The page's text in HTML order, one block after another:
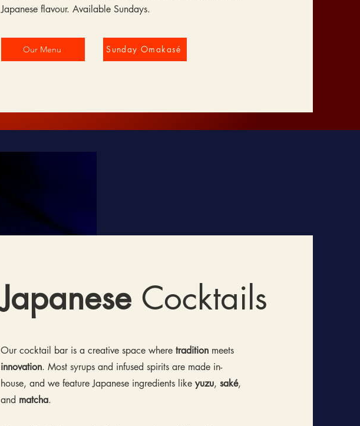
Japanese flavour. Available Sundays.
Our Menu Sunday Omakasé
Japanese Cocktails
Our cocktail bar is a creative space wheretradition meets
innovation. Most syrups and infused spirits are made in-
house, and we feature Japanese ingredients likeyuzu,saké,
and matcha.